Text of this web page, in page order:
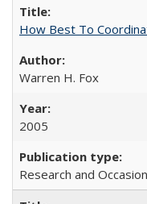
How Best To
Warren H. Fox
2005
Research and